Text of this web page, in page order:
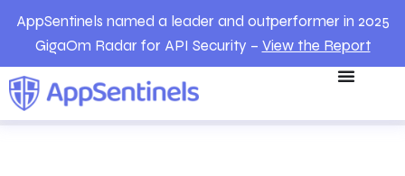
AppSentinels named a leader and outperformer in 2025
GigaOm Radar for API Security – View the Report